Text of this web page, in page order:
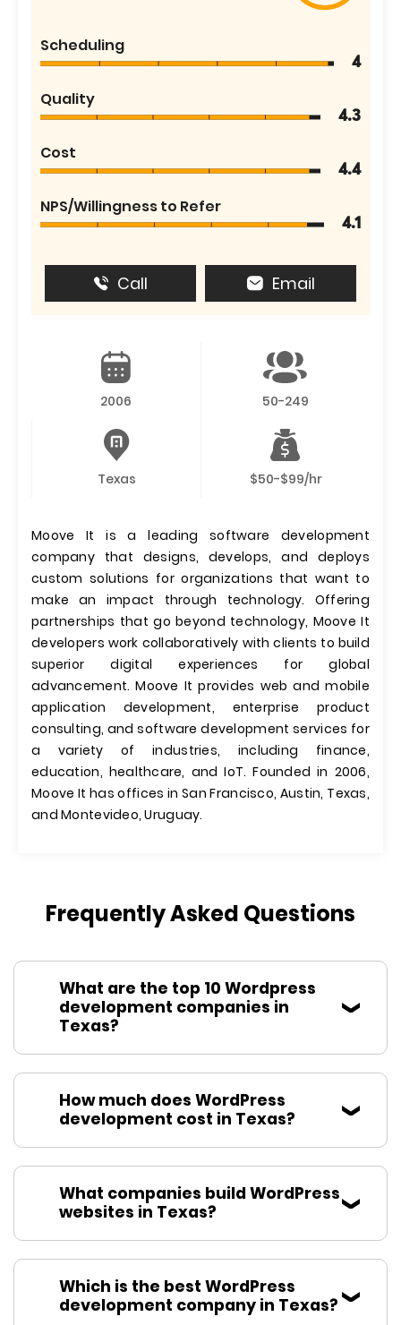
Scheduling
4
Quality
4.3
Cost
4.4
NPS/Willingness to Refer
4.1
Call Email
2006 50-249
Texas $50-$99/hr
Moove It is a leading software development
company that designs, develops, and deploys
custom solutions for organizations that want to
make an impact through technology. Offering
partnerships that go beyond technology, Moove It
developers work collaboratively with clients to build
superior digital experiences for global
advancement. Moove It provides web and mobile
application development, enterprise product
consulting, and software development services for
a variety of industries, including finance,
education, healthcare, and IoT. Founded in 2006,
Moove It has offices in San Francisco, Austin, Texas,
and Montevideo, Uruguay.
Frequently Asked Questions
What are the top 10 Wordpress
development companies in
Texas?
How much does WordPress
development cost in Texas?
What companies build WordPress
websites in Texas?
Which is the best WordPress
development company in Texas?